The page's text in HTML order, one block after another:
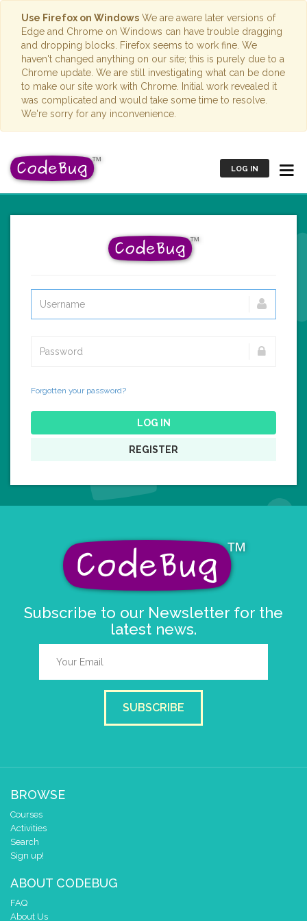
Use Firefox on Windows We are aware later versions of
Edge and Chrome on Windows can have trouble dragging
and dropping blocks. Firefox seems to work fine. We
haven't changed anything on our site; this is purely due to a
Chrome update. We are still investigating what can be done
to make our site work with Chrome. Initial work revealed it
was complicated and would take some time to resolve.
We're sorry for any inconvenience.
LOG IN
Forgotten your password?
LOG IN
REGISTER
Subscribe to our Newsletter for the
latest news.
SUBSCRIBE
BROWSE
Courses
Activities
Search
Sign up!
ABOUT CODEBUG
FAQ
About Us